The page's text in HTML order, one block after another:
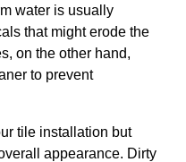
water is usually
that might erode the
on the other hand,
to prevent
tile installation but
appearance. Dirty